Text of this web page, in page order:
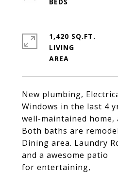
New plumbing,
Windows in the last 4
well-maintained home,
Both baths are
Dining area. Laundry
and a awesome patio
for entertaining,
1,420 SQ.FT.
LIVING